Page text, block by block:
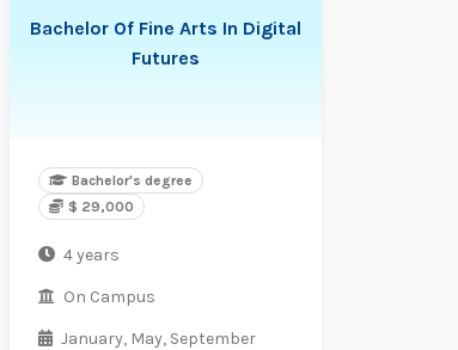
Bachelor Of Fine Arts In Digital
Futures
Bachelor's degree
$ 29,000
4 years
On Campus
January, May, September